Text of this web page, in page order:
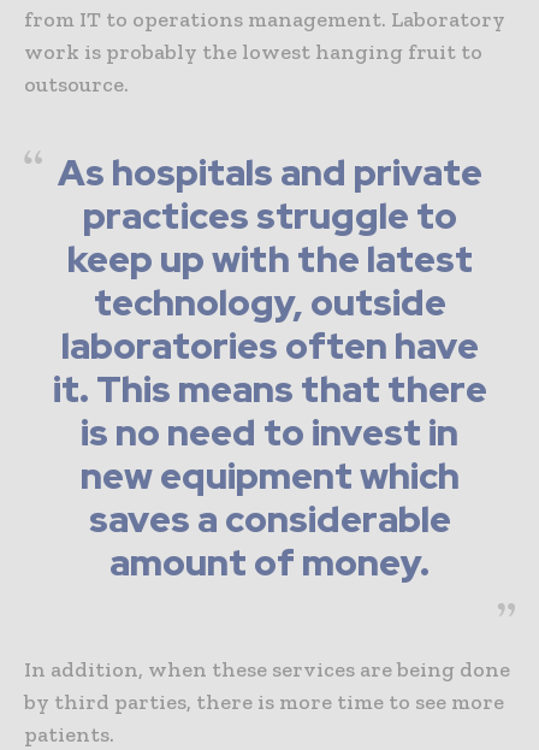
from IT to operations management. Laboratory
work is probably the lowest hanging fruit to
outsource.
As hospitals and private
practices struggle to
keep up with the latest
technology, outside
laboratories often have
it. This means that there
is no need to invest in
new equipment which
saves a considerable
amount of money.
In addition, when these services are being done
by third parties, there is more time to see more
patients.